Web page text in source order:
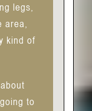
legs,
area,
kind of
to